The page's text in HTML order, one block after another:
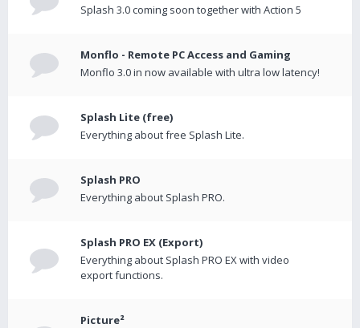
Splash 3.0 coming soon together with Action 5
Monflo - Remote PC Access and Gaming
Monflo 3.0 in now available with ultra low latency!
Splash Lite (free)
Everything about free Splash Lite.
Splash PRO
Everything about Splash PRO.
Splash PRO EX (Export)
Everything about Splash PRO EX with video
export functions.
Picture²